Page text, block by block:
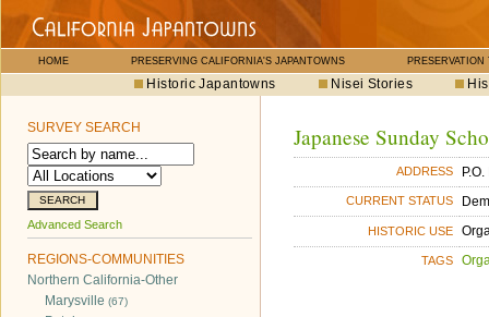
HOME PRESERVING CALIFORNIA'S JAPANTOWNS PRESERVATION
Historic Japantowns Nisei Stories
SURVEY SEARCH
Advanced Search
REGIONS-COMMUNITIES
Northern California-Other
Marysville (67)
Japanese Sunday
ADDRESS
CURRENT STATUS
HISTORIC USE
TAGS